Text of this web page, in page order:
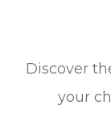
Discover
your